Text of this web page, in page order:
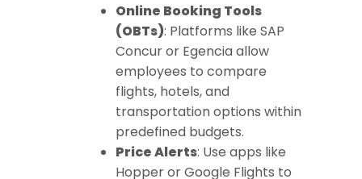
Online Booking Tools
(OBTs): Platforms like SAP
Concur or Egencia allow
employees to compare
flights, hotels, and
transportation options within
predefined budgets.
Price Alerts: Use apps like
Hopper or Google Flights to